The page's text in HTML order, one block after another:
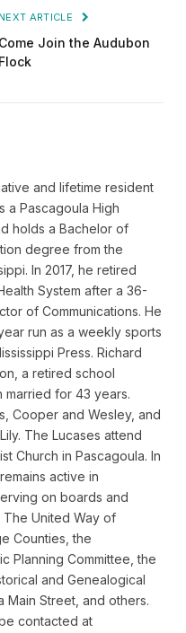
NEXT ARTICLE
Come Join the Audubon
Flock
and lifetime resident
a Pascagoula High
holds a Bachelor of
degree from the
In 2017, he retired
System after a 36-
of Communications. He
run as a weekly sports
Press. Richard
a retired school
married for 43 years.
Cooper and Wesley, and
The Lucases attend
Church in Pascagoula. In
active in
on boards and
The United Way of
Counties, the
Planning Committee, the
and Genealogical
Main Street, and others.
contacted at